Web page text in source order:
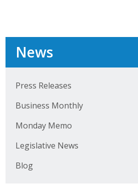
News
Press Releases
Business Monthly
Monday Memo
Legislative News
Blog
Photos
News
Press Releases
Business Monthly